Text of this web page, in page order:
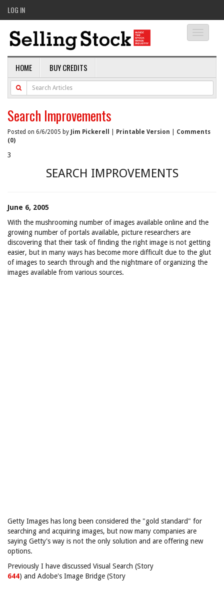
LOG IN
HOME BUY CREDITS
Search Improvements
Posted on 6/6/2005 by Jim Pickerell Printable Version
Comments
(0)
3
SEARCH IMPROVEMENTS
June 6, 2005
With the mushrooming number of images available online and the
growing number of portals available, picture researchers are
discovering that their task of finding the right image is not getting
easier, but in many ways has become more difficult due to the glut
of images to search through and the nightmare of organizing the
images available from various sources.
Getty Images has long been considered the "gold standard" for
searching and acquiring images, but now many companies are
saying Getty's way is not the only solution and are offering new
options.
Previously I have discussed Visual Search (Story
644) and Adobe's Image Bridge (Story